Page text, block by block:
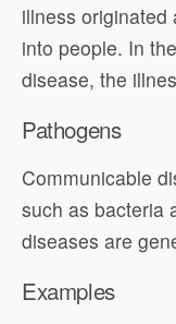
illness originated
into people. In
disease, the
Pathogens
Communicable
such as bacteria
diseases are
Examples